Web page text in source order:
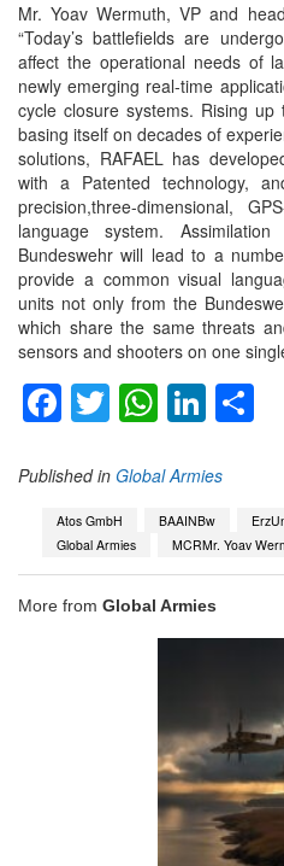
Mr. Yoav Wermuth, VP and
“Today’s battlefields are
affect the operational needs of
newly emerging real-time
cycle closure systems. Rising
basing itself on decades of
solutions, RAFAEL has
with a Patented technology,
precision,three-dimensional,
language system.
Bundeswehr will lead to a
provide a common visual
units not only from the
which share the same threats
sensors and shooters on one
Facebook
Twitter
Published in Global Armies
Atos GmbH BAAINBw
Global Armies
MCRMr. Yoav
More from Global Armies